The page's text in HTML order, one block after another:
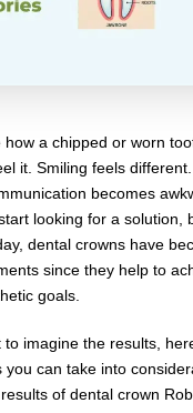
how a chipped or worn
it. Smiling feels
becomes
looking for a solution,
dental crowns have
since they help to
goals.
to imagine the results,
can take into
of dental crown